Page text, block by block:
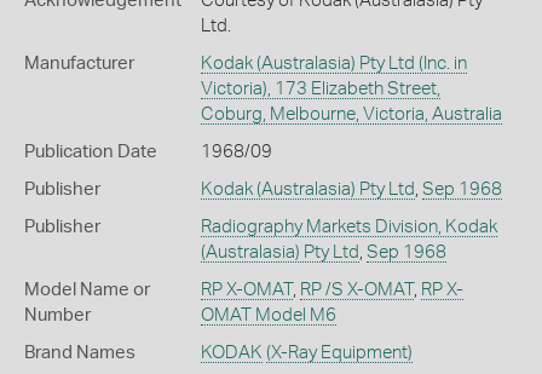
Ltd.
Manufacturer
Kodak (Australasia) Pty Ltd (Inc. in
Victoria), 173 Elizabeth Street,
Coburg, Melbourne, Victoria, Australia
Publication Date 1968/09
Publisher Kodak (Australasia) Pty Ltd , Sep 1968
Publisher
Radiography Markets Division, Kodak
(Australasia) Pty Ltd , Sep 1968
Model Name or
Number
RP X-OMAT , RP /S X-OMAT , RP X-
OMAT Model M6
Brand Names KODAK (X-Ray Equipment)